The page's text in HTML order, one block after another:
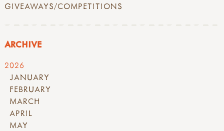
GIVEAWAYS/COMPETITIONS
ARCHIVE
2026
JANUARY
FEBRUARY
MARCH
APRIL
MAY